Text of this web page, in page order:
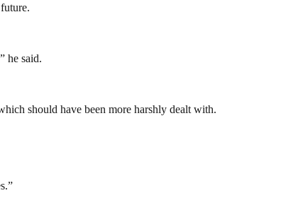
he said.
should have been more harshly dealt with.